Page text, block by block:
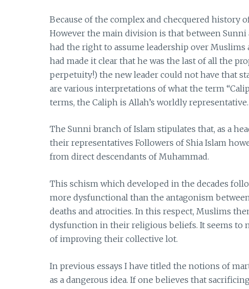
Because of the complex and checquered history
However the main division is that between
had the right to assume leadership over
had made it clear that he was the last of all the
perpetuity!) the new leader could not have that
are various interpretations of what the term
terms, the Caliph is Allah’s worldly representative.
The Sunni branch of Islam stipulates that, as a
their representatives Followers of Shia Islam
from direct descendants of Muhammad.
This schism which developed in the decades
more dysfunctional than the antagonism
deaths and atrocities. In this respect, Muslims
dysfunction in their religious beliefs. It seems to
of improving their collective lot.
In previous essays I have titled the notions of
as a dangerous idea. If one believes that